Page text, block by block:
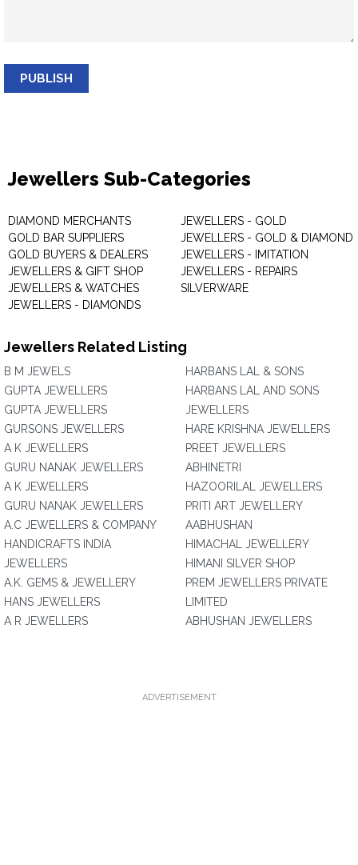
PUBLISH
Jewellers Sub-Categories
DIAMOND MERCHANTS
GOLD BAR SUPPLIERS
GOLD BUYERS & DEALERS
JEWELLERS & GIFT SHOP
JEWELLERS & WATCHES
JEWELLERS - DIAMONDS
JEWELLERS - GOLD
JEWELLERS - GOLD & DIAMOND
JEWELLERS - IMITATION
JEWELLERS - REPAIRS
SILVERWARE
Jewellers Related Listing
B M JEWELS
GUPTA JEWELLERS
GUPTA JEWELLERS
GURSONS JEWELLERS
A K JEWELLERS
GURU NANAK JEWELLERS
A K JEWELLERS
GURU NANAK JEWELLERS
A.C JEWELLERS & COMPANY
HANDICRAFTS INDIA
JEWELLERS
A.K. GEMS & JEWELLERY
HANS JEWELLERS
A R JEWELLERS
HARBANS LAL & SONS
HARBANS LAL AND SONS
JEWELLERS
HARE KRISHNA JEWELLERS
PREET JEWELLERS
ABHINETRI
HAZOORILAL JEWELLERS
PRITI ART JEWELLERY
AABHUSHAN
HIMACHAL JEWELLERY
HIMANI SILVER SHOP
PREM JEWELLERS PRIVATE
LIMITED
ABHUSHAN JEWELLERS
ADVERTISEMENT